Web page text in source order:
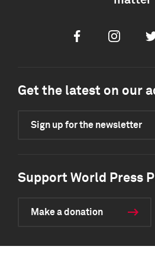
FacebookInstagram
Get the latest on our
Sign up for the newsletter
Support World Press
Make a donation